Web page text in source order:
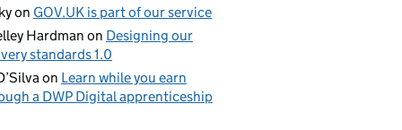
on GOV.UK is part of our service
Hardman on Designing our
standards 1.0
on Learn while you earn
a DWP Digital apprenticeship